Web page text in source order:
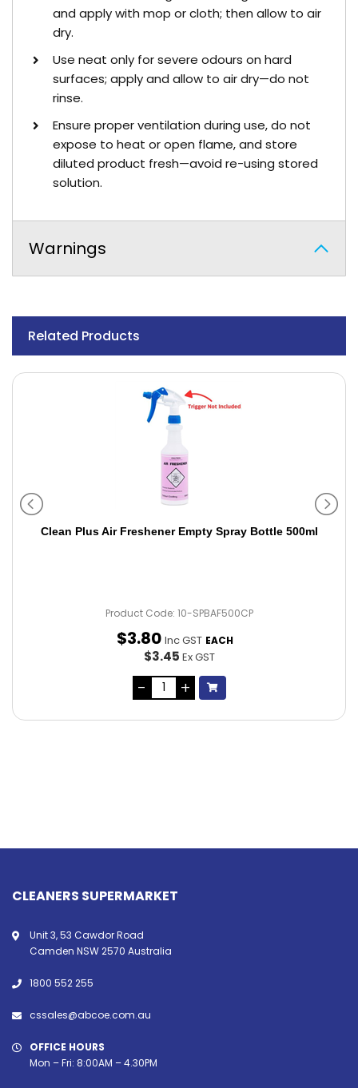
and apply with mop or cloth; then allow to air
dry.
Use neat only for severe odours on hard
surfaces; apply and allow to air dry—do not
rinse.
Ensure proper ventilation during use, do not
expose to heat or open flame, and store
diluted product fresh—avoid re-using stored
solution.
Warnings
Related Products
Clean Plus Air Freshener Empty Spray Bottle 500ml
Product Code: 10-SPBAF500CP
$3.80 Inc GST EACH
$3.45 Ex GST
CLEANERS SUPERMARKET
Unit 3, 53 Cawdor Road
Camden NSW 2570 Australia
1800 552 255
cssales@abcoe.com.au
OFFICE HOURS
Mon – Fri: 8:00AM – 4.30PM